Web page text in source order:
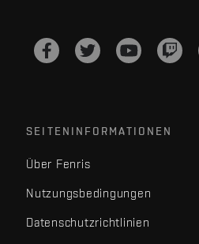
SEITENINFORMATIONEN
Über Fenris
Nutzungsbedingungen
Datenschutzrichtlinien